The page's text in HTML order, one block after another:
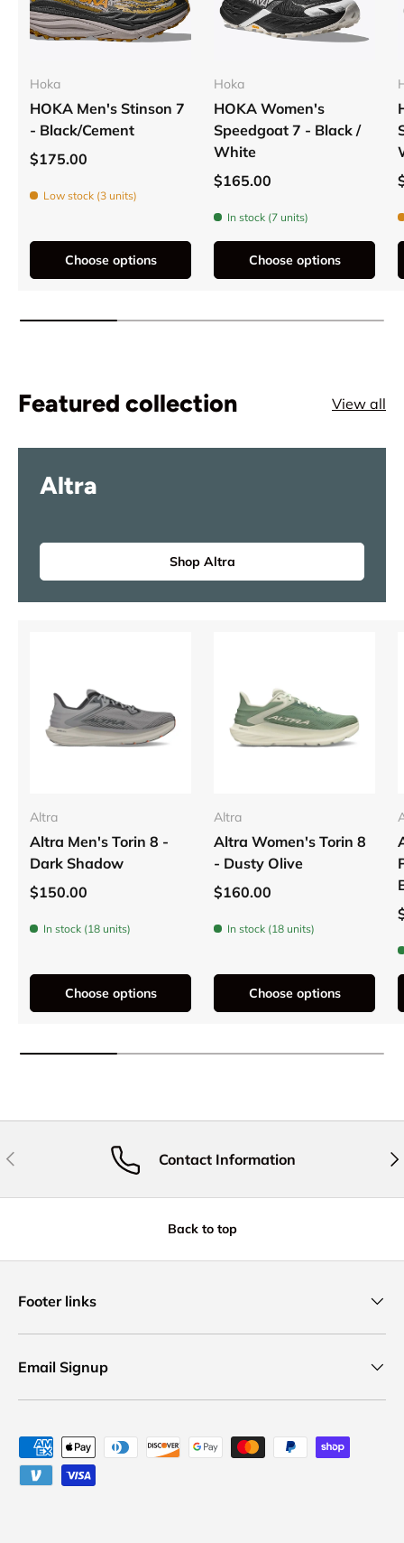
Hoka
HOKA Men's Stinson 7
- Black/Cement
$175.00
Low stock (3 units)
Choose options
Hoka
HOKA Women's
Speedgoat 7 - Black /
White
$165.00
In stock (7 units)
Choose options
Featured collection View all
Altra
Shop Altra
Altra
Altra Men's Torin 8 -
Dark Shadow
$150.00
In stock (18 units)
Choose options
Altra
Altra Women's Torin 8
- Dusty Olive
$160.00
In stock (18 units)
Choose options
Previous Contact Information
Back to top
Footer links
Email Signup
Payment methods accepted